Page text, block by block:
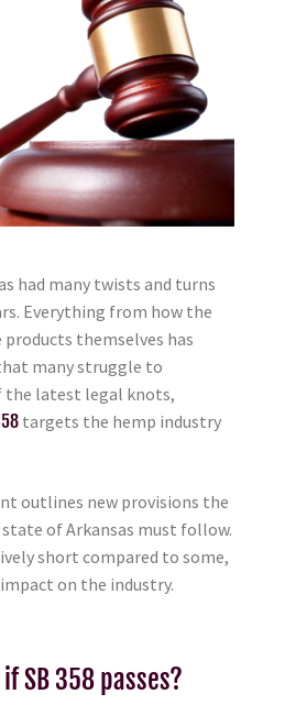
had many twists and turns
Everything from how the
themselves has
many struggle to
the latest legal knots,
targets the hemp industry
outlines new provisions the
of Arkansas must follow.
short compared to some,
on the industry.
SB 358 passes?